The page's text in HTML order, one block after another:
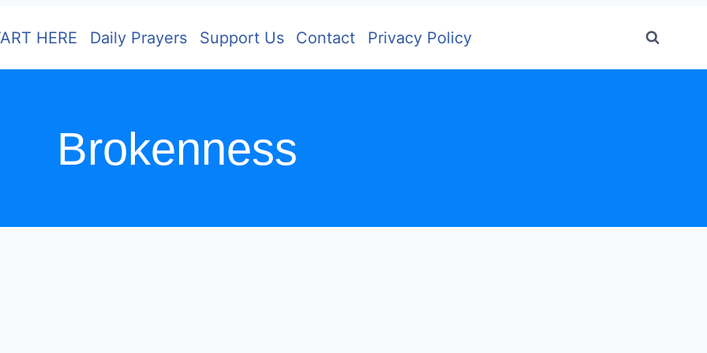
HERE Daily Prayers Support Us Contact Privacy Policy
Brokenness